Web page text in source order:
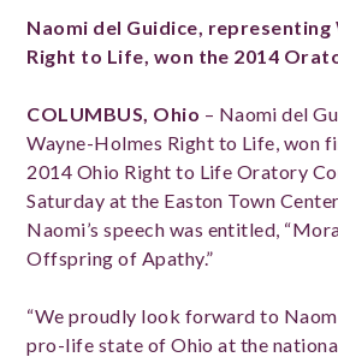
Naomi del Guidice, representing
Right to Life, won the 2014
COLUMBUS, Ohio – Naomi del
Wayne-Holmes Right to Life, won
2014 Ohio Right to Life Oratory
Saturday at the Easton Town
Naomi’s speech was entitled,
Offspring of Apathy.”
“We proudly look forward to
pro-life state of Ohio at the